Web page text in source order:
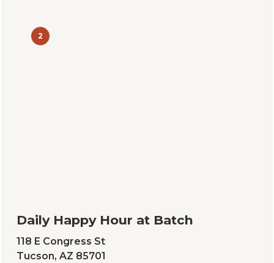
2
Daily Happy Hour at Batch
118 E Congress St
Tucson, AZ 85701